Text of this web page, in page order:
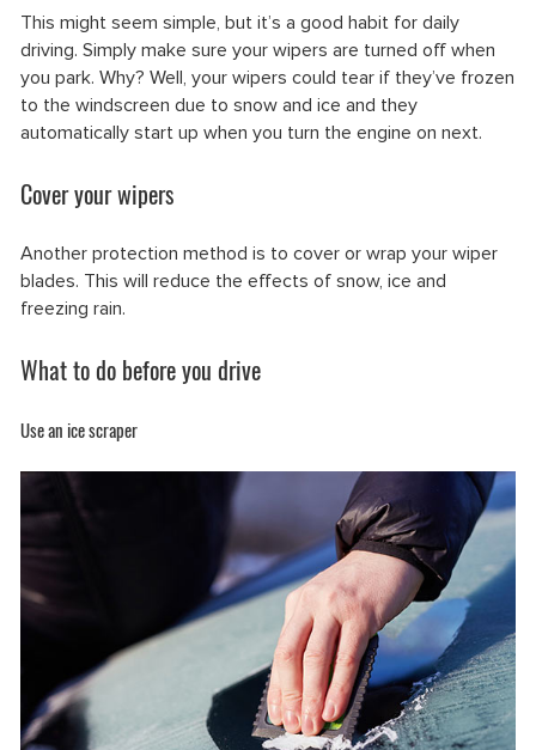
This might seem simple, but it’s a good habit for daily
driving. Simply make sure your wipers are turned off when
you park. Why? Well, your wipers could tear if they’ve frozen
to the windscreen due to snow and ice and they
automatically start up when you turn the engine on next.
Cover your wipers
Another protection method is to cover or wrap your wiper
blades. This will reduce the effects of snow, ice and
freezing rain.
What to do before you drive
Use an ice scraper